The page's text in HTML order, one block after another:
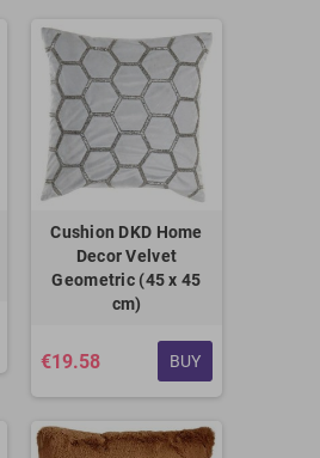
Cushion DKD Home
Decor Velvet
Geometric (45 x 45
cm)
€19.58 BUY